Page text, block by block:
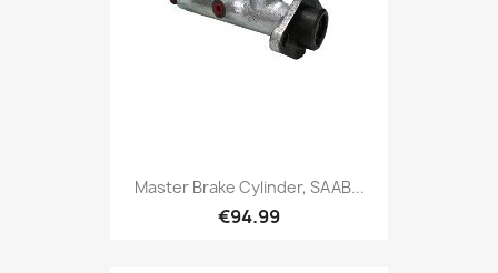
Master Brake Cylinder, SAAB...
€94.99